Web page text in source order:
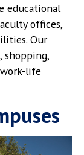
educational
offices,
Our
shopping,
life